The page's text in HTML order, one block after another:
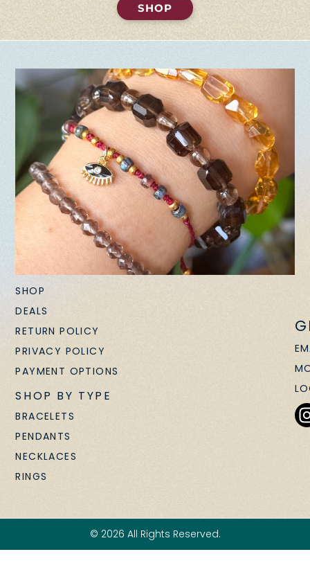
SHOP
SHOP
DEALS
RETURN POLICY
PRIVACY POLICY
PAYMENT OPTIONS
SHOP BY TYPE
BRACELETS
PENDANTS
NECKLACES
RINGS
© 2026 All Rights Reserved.